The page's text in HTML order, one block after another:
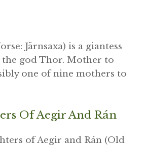
Järnsaxa) is a giantess
the god Thor. Mother to
one of nine mothers to
Of Aegir And Rán
of Aegir and Rán (Old